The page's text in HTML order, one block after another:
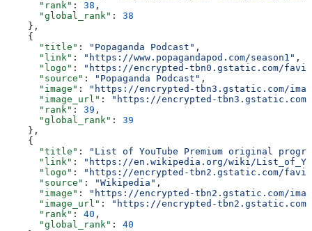
      "rank"
: 38 ,
      "global_rank"
: 38
    },
    {
      "title"
: "Popaganda Podcast" ,
      "link"
: "https://www.popagandapod.com/season1" ,
      "logo"
:
"https://encrypted-tbn0.gstatic.com/favicon-
      "source"
: "Popaganda Podcast" ,
      "image"
:
"https://encrypted-tbn3.gstatic.com/
      "image_url"
:
"https://encrypted-tbn3.gstatic.com/
      "rank"
: 39 ,
      "global_rank"
: 39
    },
    {
      "title"
:
"List of YouTube Premium original
      "link"
:
"https://en.wikipedia.org/wiki/
      "logo"
:
"https://encrypted-tbn2.gstatic.com/favicon-
      "source"
: "Wikipedia" ,
      "image"
:
"https://encrypted-tbn2.gstatic.com/
      "image_url"
:
"https://encrypted-tbn2.gstatic.com/
      "rank"
: 40 ,
      "global_rank"
: 40